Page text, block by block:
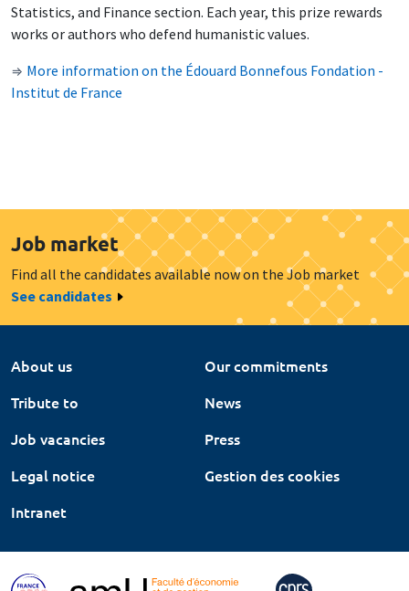
Statistics, and Finance section. Each year, this prize rewards
works or authors who defend humanistic values.
⇒ More information on the Édouard Bonnefous Fondation -
Institut de France
Job market
Find all the candidates available now on the Job market
See candidates
About us
Our commitments
Tribute to
News
Job vacancies
Press
Legal notice
Gestion des cookies
Intranet